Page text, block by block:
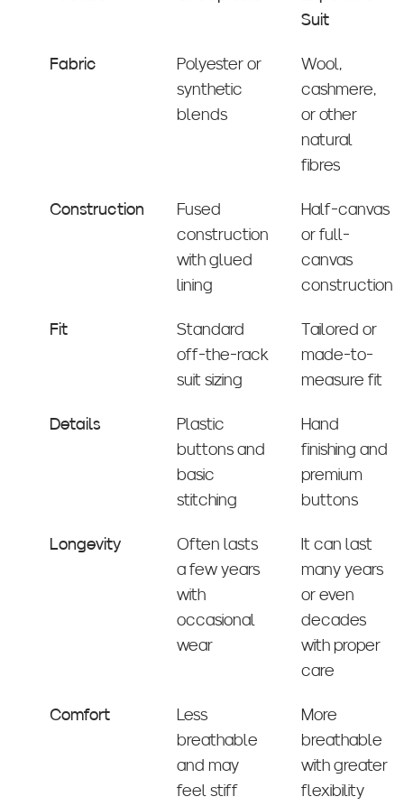
Suit
Fabric
Polyester or
synthetic
blends
Wool,
cashmere,
or other
natural
fibres
Construction
Fused
construction
with glued
lining
Half-canvas
or full-
canvas
construction
Fit
Standard
off-the-rack
suit sizing
Tailored or
made-to-
measure fit
Details
Plastic
buttons and
basic
stitching
Hand
finishing and
premium
buttons
Longevity
Often lasts
a few years
with
occasional
wear
It can last
many years
or even
decades
with proper
care
Comfort
Less
breathable
and may
feel stiff
More
breathable
with greater
flexibility